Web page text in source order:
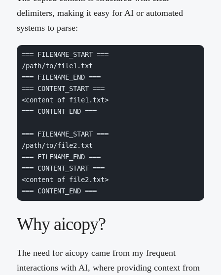
delimiters, making it easy for AI or automated
systems to parse:
=== FILENAME_START ===
=== FILENAME_END ===
=== CONTENT_START ===
<content of file1.txt>
=== CONTENT_END ===
=== FILENAME_START ===
=== FILENAME_END ===
=== CONTENT_START ===
<content of file2.txt>
=== CONTENT_END ===
Why aicopy?
The need for aicopy came from my frequent
interactions with AI, where providing context from